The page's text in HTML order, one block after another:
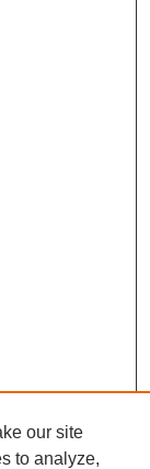
our site
to analyze,